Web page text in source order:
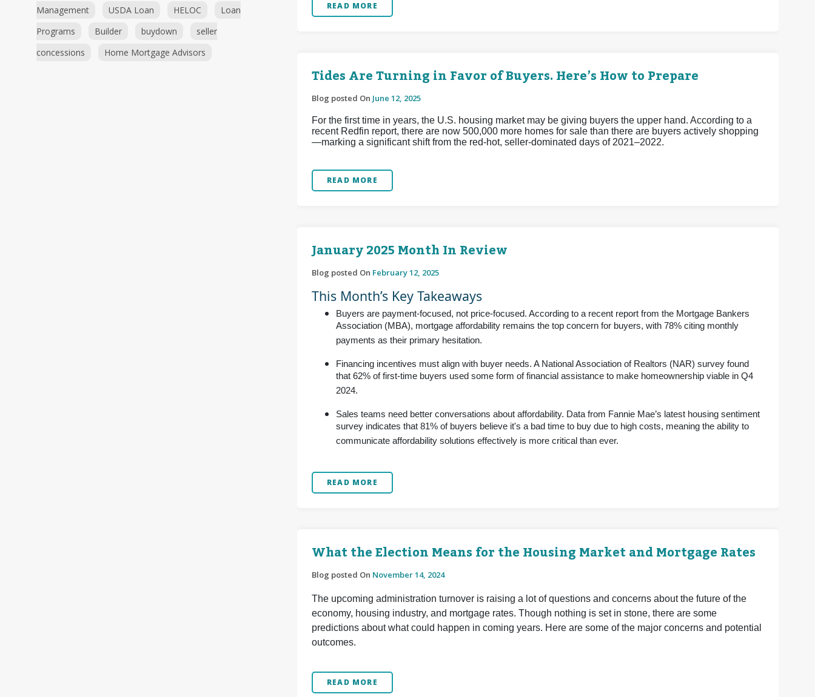
Management
USDA Loan HELOC
Loan
Programs
Builder buydown
seller
concessions
Home Mortgage Advisors
READ MORE
Tides Are Turning in Favor of Buyers. Here’s How to Prepare
Blog posted On June 12, 2025
For the first time in years, the U.S. housing market may be giving buyers the upper hand. According to a
recent Redfin report, there are now 500,000 more homes for sale than there are buyers actively shopping
—marking a significant shift from the red-hot, seller-dominated days of 2021–2022.
READ MORE
January 2025 Month In Review
Blog posted On February 12, 2025
This Month’s Key Takeaways
Buyers are payment-focused, not price-focused. According to a recent report from the Mortgage Bankers
Association (MBA), mortgage affordability remains the top concern for buyers, with 78% citing monthly
payments as their primary hesitation.
Financing incentives must align with buyer needs. A National Association of Realtors (NAR) survey found
that 62% of first-time buyers used some form of financial assistance to make homeownership viable in Q4
2024.
Sales teams need better conversations about affordability. Data from Fannie Mae’s latest housing sentiment
survey indicates that 81% of buyers believe it's a bad time to buy due to high costs, meaning the ability to
communicate affordability solutions effectively is more critical than ever.
READ MORE
What the Election Means for the Housing Market and Mortgage Rates
Blog posted On November 14, 2024
The upcoming administration turnover is raising a lot of questions and concerns about the future of the
economy, housing industry, and mortgage rates. Though nothing is set in stone, there are some
predictions about what could happen in coming years. Here are some of the major concerns and potential
outcomes.
READ MORE